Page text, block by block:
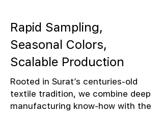
Rapid Sampling,
Seasonal Colors,
Scalable Production
Rooted in Surat’s centuries-old
textile tradition, we combine deep
manufacturing know-how with the